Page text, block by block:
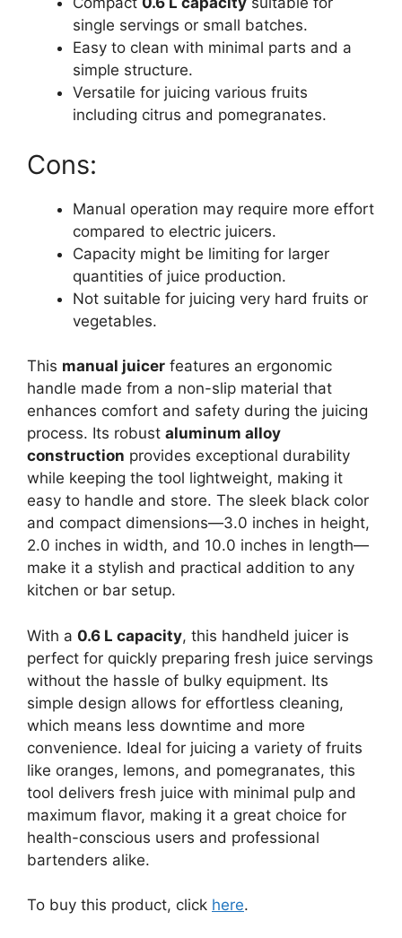
single servings or small batches.
Easy to clean with minimal parts and a
simple structure.
Versatile for juicing various fruits
including citrus and pomegranates.
Cons:
Manual operation may require more effort
compared to electric juicers.
Capacity might be limiting for larger
quantities of juice production.
Not suitable for juicing very hard fruits or
vegetables.
This manual juicer features an ergonomic
handle made from a non-slip material that
enhances comfort and safety during the juicing
process. Its robust aluminum alloy
construction provides exceptional durability
while keeping the tool lightweight, making it
easy to handle and store. The sleek black color
and compact dimensions—3.0 inches in height,
2.0 inches in width, and 10.0 inches in length—
make it a stylish and practical addition to any
kitchen or bar setup.
With a 0.6 L capacity, this handheld juicer is
perfect for quickly preparing fresh juice servings
without the hassle of bulky equipment. Its
simple design allows for effortless cleaning,
which means less downtime and more
convenience. Ideal for juicing a variety of fruits
like oranges, lemons, and pomegranates, this
tool delivers fresh juice with minimal pulp and
maximum flavor, making it a great choice for
health-conscious users and professional
bartenders alike.
To buy this product, click here.